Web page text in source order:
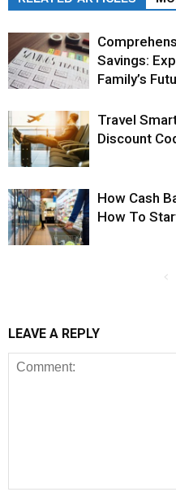
Savings:
Family’s
Travel
Discount
How Cash
How To
LEAVE A REPLY